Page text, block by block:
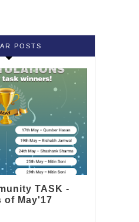
POSTS
TASK -
of May'17